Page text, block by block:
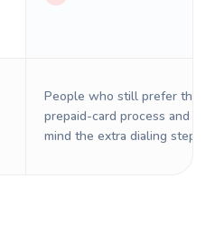
People who still prefer the
prepaid-card process and do
mind the extra dialing steps.